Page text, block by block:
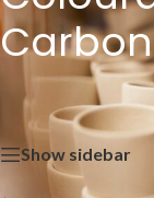
Home»Raw
Showing 1–12 of
Show sidebar